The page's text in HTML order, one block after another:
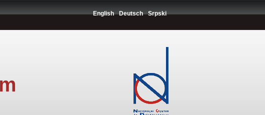
English Deutsch Srpski